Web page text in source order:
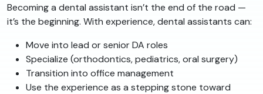
Becoming a dental assistant isn’t the end of the road —
it’s the beginning. With experience, dental assistants can:
Move into lead or senior DA roles
Specialize (orthodontics, pediatrics, oral surgery)
Transition into office management
Use the experience as a stepping stone toward